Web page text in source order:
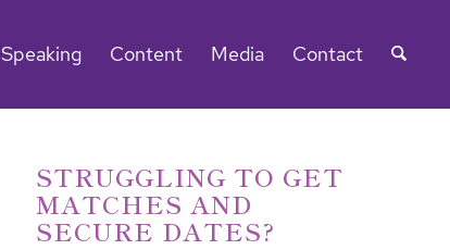
Speaking Content Media Contact
STRUGGLING TO GET
MATCHES AND
SECURE DATES?